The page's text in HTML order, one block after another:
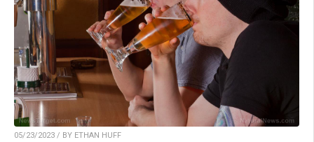
05/23/2023 / BY ETHAN HUFF